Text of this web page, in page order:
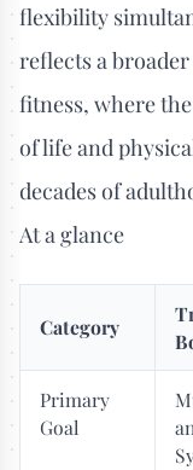
flexibility
reflects a
fitness, where
of life and
decades of
At a glance
Category
Primary
Goal